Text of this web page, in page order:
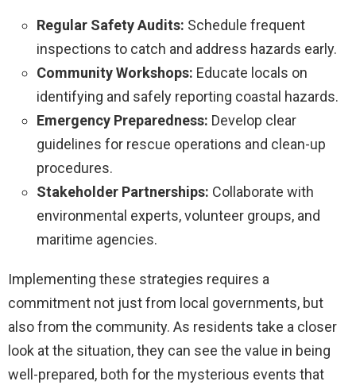
Regular Safety Audits: Schedule frequent
inspections to catch and address hazards early.
Community Workshops: Educate locals on
identifying and safely reporting coastal hazards.
Emergency Preparedness: Develop clear
guidelines for rescue operations and clean-up
procedures.
Stakeholder Partnerships: Collaborate with
environmental experts, volunteer groups, and
maritime agencies.
Implementing these strategies requires a
commitment not just from local governments, but
also from the community. As residents take a closer
look at the situation, they can see the value in being
well-prepared, both for the mysterious events that